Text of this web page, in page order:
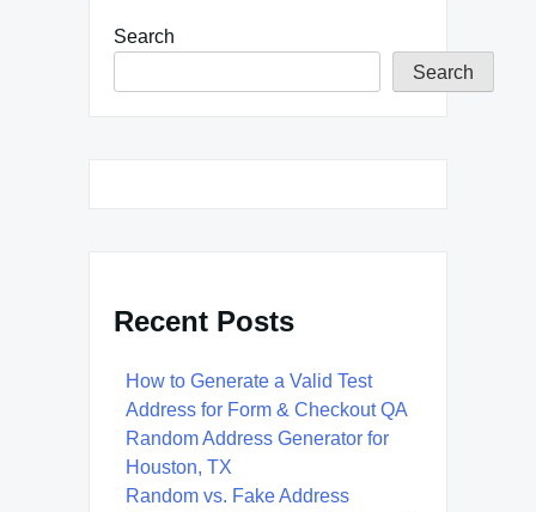
Search
Search
Recent Posts
How to Generate a Valid Test
Address for Form & Checkout QA
Random Address Generator for
Houston, TX
Random vs. Fake Address